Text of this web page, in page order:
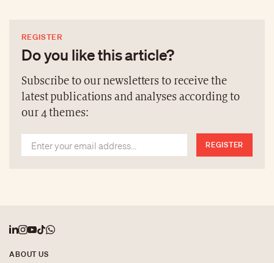
a night vigil and 43 days of fasting follow the
celebration. At the heart of the festivities is the town
Christians gather for the Gena.
REGISTER
Do you like this article?
Subscribe to our newsletters to receive the
latest publications and analyses according to
our 4 themes:
REGISTER
ABOUT US